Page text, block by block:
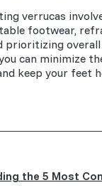
verrucas
footwear,
prioritizing
can minimize
keep your feet
the 5 Most